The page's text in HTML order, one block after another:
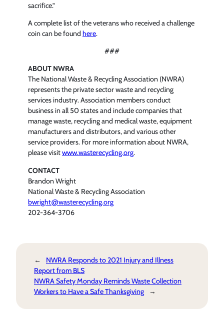
sacrifice.”
A complete list of the veterans who received a challenge
coin can be found here.
###
ABOUT NWRA
The National Waste & Recycling Association (NWRA)
represents the private sector waste and recycling
services industry. Association members conduct
business in all 50 states and include companies that
manage waste, recycling and medical waste, equipment
manufacturers and distributors, and various other
service providers. For more information about NWRA,
please visitwww.wasterecycling.org.
CONTACT
Brandon Wright
National Waste & Recycling Association
bwright@wasterecycling.org
202-364-3706
←
NWRA Responds to 2021 Injury and Illness
Report from BLS
NWRA Safety Monday Reminds Waste Collection
Workers to Have a Safe Thanksgiving
→